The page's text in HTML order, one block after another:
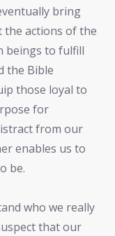
bring
the actions of the
beings to fulfill
the Bible
those loyal to
for
from our
enables us to
be.
who we really
that our